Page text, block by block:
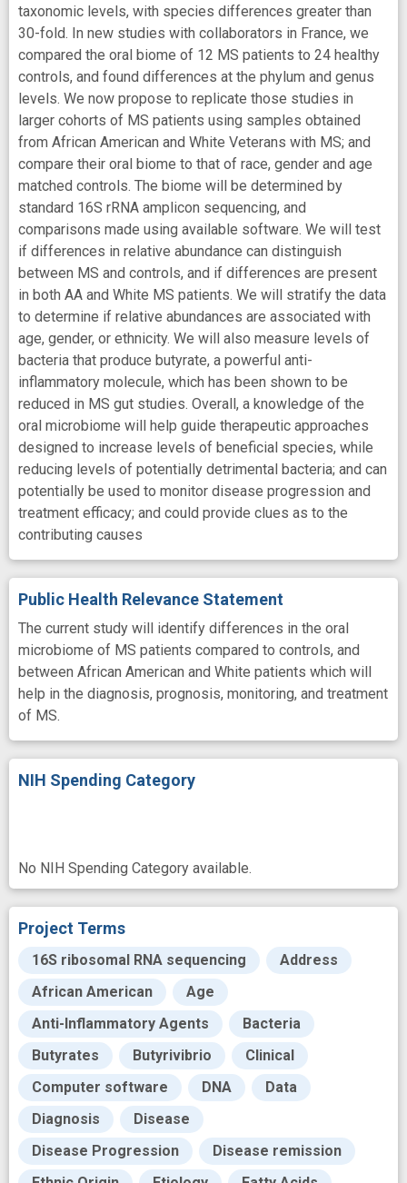
taxonomic levels, with species differences greater than
30-fold. In new studies with collaborators in France, we
compared the oral biome of 12 MS patients to 24 healthy
controls, and found differences at the phylum and genus
levels. We now propose to replicate those studies in
larger cohorts of MS patients using samples obtained
from African American and White Veterans with MS; and
compare their oral biome to that of race, gender and age
matched controls. The biome will be determined by
standard 16S rRNA amplicon sequencing, and
comparisons made using available software. We will test
if differences in relative abundance can distinguish
between MS and controls, and if differences are present
in both AA and White MS patients. We will stratify the data
to determine if relative abundances are associated with
age, gender, or ethnicity. We will also measure levels of
bacteria that produce butyrate, a powerful anti-
inflammatory molecule, which has been shown to be
reduced in MS gut studies. Overall, a knowledge of the
oral microbiome will help guide therapeutic approaches
designed to increase levels of beneficial species, while
reducing levels of potentially detrimental bacteria; and can
potentially be used to monitor disease progression and
treatment efficacy; and could provide clues as to the
contributing causes
Public Health Relevance Statement
The current study will identify differences in the oral
microbiome of MS patients compared to controls, and
between African American and White patients which will
help in the diagnosis, prognosis, monitoring, and treatment
of MS.
NIH Spending Category
No NIH Spending Category available.
Project Terms
16S ribosomal RNA sequencing
Address
African American
Age
Anti-Inflammatory Agents
Bacteria
Butyrates
Butyrivibrio
Clinical
Computer software
DNA
Data
Diagnosis
Disease
Disease Progression
Disease remission